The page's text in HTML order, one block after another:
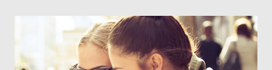
Typical test areas to be
covered are
Transport